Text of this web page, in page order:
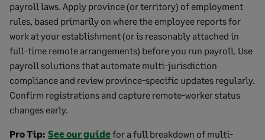
payroll laws. Apply province (or territory) of employment
rules, based primarily on where the employee reports for
work at your establishment (or is reasonably attached in
full-time remote arrangements) before you run payroll. Use
payroll solutions that automate multi-jurisdiction
compliance and review province-specific updates regularly.
Confirm registrations and capture remote-worker status
changes early.
Pro Tip: See our guidefor a full breakdown of multi-